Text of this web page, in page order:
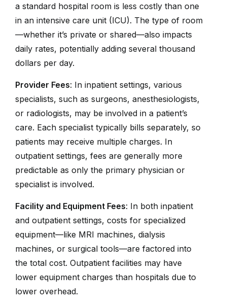
a standard hospital room is less costly than one
in an intensive care unit (ICU). The type of room
—whether it’s private or shared—also impacts
daily rates, potentially adding several thousand
dollars per day.
Provider Fees: In inpatient settings, various
specialists, such as surgeons, anesthesiologists,
or radiologists, may be involved in a patient’s
care. Each specialist typically bills separately, so
patients may receive multiple charges. In
outpatient settings, fees are generally more
predictable as only the primary physician or
specialist is involved.
Facility and Equipment Fees: In both inpatient
and outpatient settings, costs for specialized
equipment—like MRI machines, dialysis
machines, or surgical tools—are factored into
the total cost. Outpatient facilities may have
lower equipment charges than hospitals due to
lower overhead.